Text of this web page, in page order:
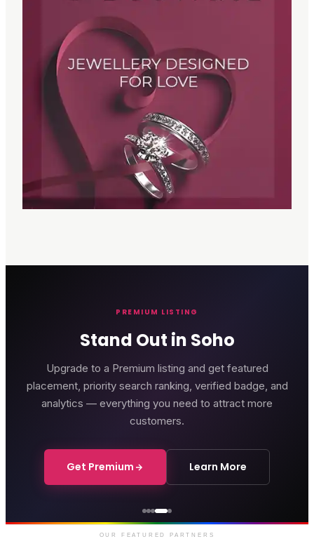
PREMIUM LISTING
Stand Out in Soho
Upgrade to a Premium listing and get featured
placement, priority search ranking, verified badge, and
analytics — everything you need to attract more
customers.
Get Premium Learn More
Genting Casino
Premium gaming and
entertainment in Soho
OUR FEATURED PARTNERS